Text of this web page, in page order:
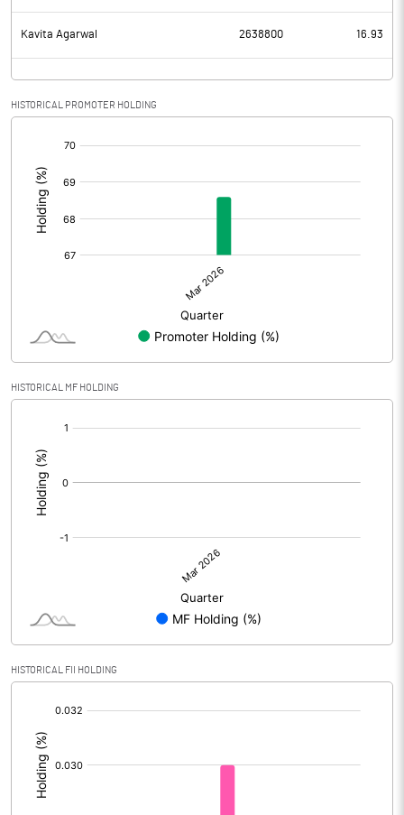
Kavita Agarwal 2638800 16.93
HISTORICAL PROMOTER HOLDING
HISTORICAL MF HOLDING
HISTORICAL FII HOLDING